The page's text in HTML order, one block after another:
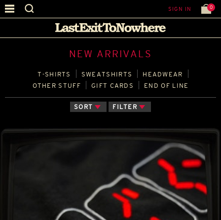
SIGN IN 0
NEW ARRIVALS
T‑SHIRTS SWEATSHIRTS
HEADWEAR
OTHER STUFF
GIFT CARDS END OF LINE
SORT FILTER